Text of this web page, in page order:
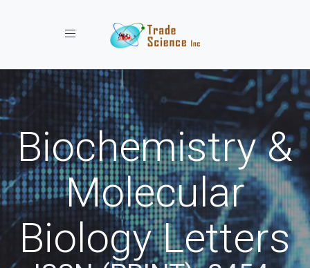
Toggle navigation
Biochemistry &
Molecular
Biology Letters